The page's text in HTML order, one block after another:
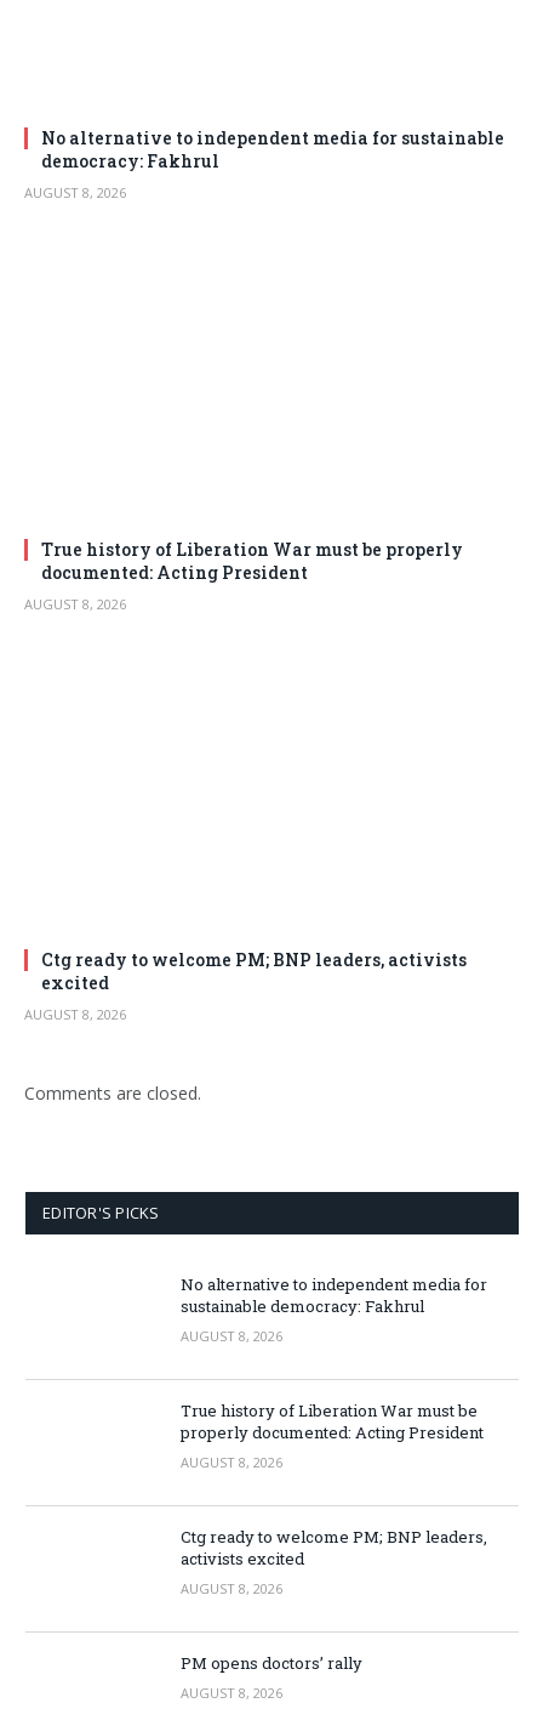
No alternative to independent media for sustainable
democracy: Fakhrul
AUGUST 8, 2026
True history of Liberation War must be properly
documented: Acting President
AUGUST 8, 2026
Ctg ready to welcome PM; BNP leaders, activists
excited
AUGUST 8, 2026
Comments are closed.
EDITOR'S PICKS
No alternative to independent media for
sustainable democracy: Fakhrul
AUGUST 8, 2026
True history of Liberation War must be
properly documented: Acting President
AUGUST 8, 2026
Ctg ready to welcome PM; BNP leaders,
activists excited
AUGUST 8, 2026
PM opens doctors’ rally
AUGUST 8, 2026